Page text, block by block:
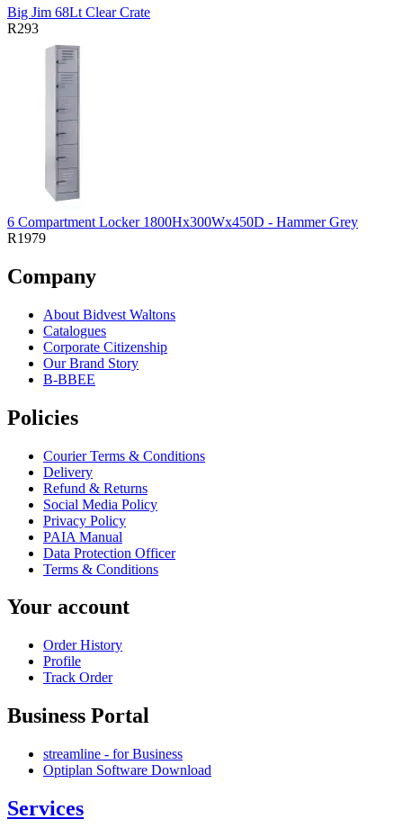
Big Jim 68Lt Clear Crate
R293
6 Compartment Locker 1800Hx300Wx450D - Hammer Grey
R1979
Company
About Bidvest Waltons
Catalogues
Corporate Citizenship
Our Brand Story
B-BBEE
Policies
Courier Terms & Conditions
Delivery
Refund & Returns
Social Media Policy
Privacy Policy
PAIA Manual
Data Protection Officer
Terms & Conditions
Your account
Order History
Profile
Track Order
Business Portal
streamline - for Business
Optiplan Software Download
Services